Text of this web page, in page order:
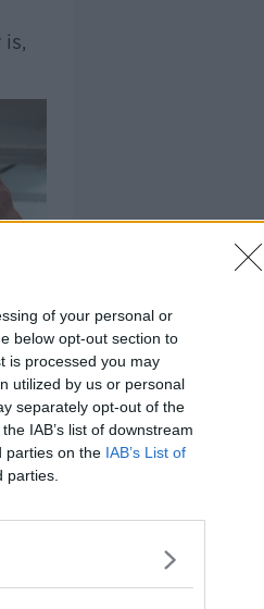
of your personal or
below opt-out section to
is processed you may
utilized by us or personal
separately opt-out of the
IAB’s list of downstream
parties on the IAB’s List of
parties.